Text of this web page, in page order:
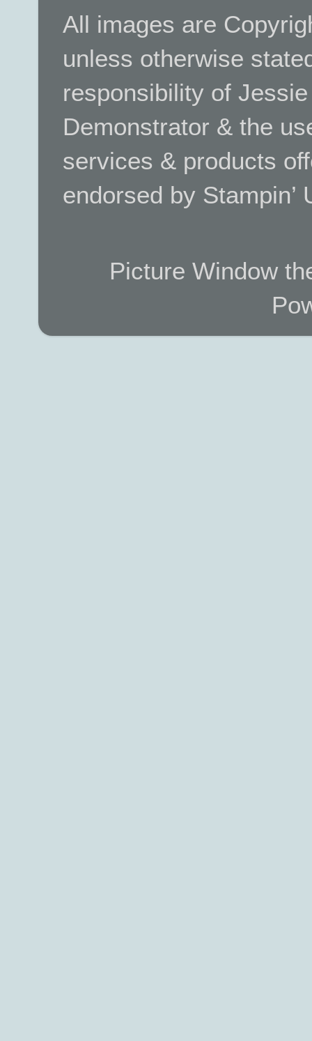
All images are
unless otherwise
responsibility of
Demonstrator & the
services & products
endorsed by Stampin’
Picture Window